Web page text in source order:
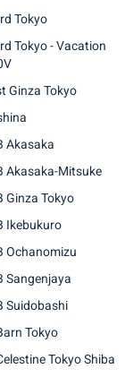
Tokyo
Tokyo - Vacation
Ginza Tokyo
Akasaka
Akasaka-Mitsuke
Ginza Tokyo
Ikebukuro
Ochanomizu
Sangenjaya
Suidobashi
Tokyo
Tokyo Shiba